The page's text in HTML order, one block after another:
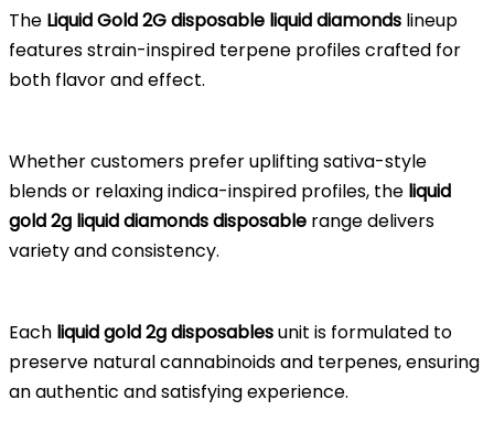
The Liquid Gold 2G disposable liquid diamonds lineup
features strain-inspired terpene profiles crafted for
both flavor and effect.
Whether customers prefer uplifting sativa-style
blends or relaxing indica-inspired profiles, the liquid
gold 2g liquid diamonds disposable range delivers
variety and consistency.
Each liquid gold 2g disposablesunit is formulated to
preserve natural cannabinoids and terpenes, ensuring
an authentic and satisfying experience.